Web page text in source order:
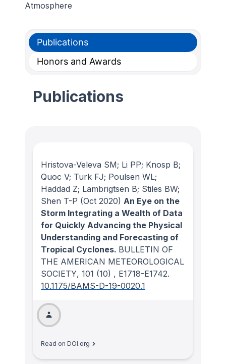
Atmosphere
Publications
Honors and Awards
Publications
Hristova-Veleva SM; Li PP; Knosp B;
Quoc V; Turk FJ; Poulsen WL;
Haddad Z; Lambrigtsen B; Stiles BW;
Shen T-P (Oct 2020) An Eye on the
Storm Integrating a Wealth of Data
for Quickly Advancing the Physical
Understanding and Forecasting of
Tropical Cyclones. BULLETIN OF
THE AMERICAN METEOROLOGICAL
SOCIETY, 101 (10) , E1718-E1742.
10.1175/BAMS-D-19-0020.1
Read on DOI.org